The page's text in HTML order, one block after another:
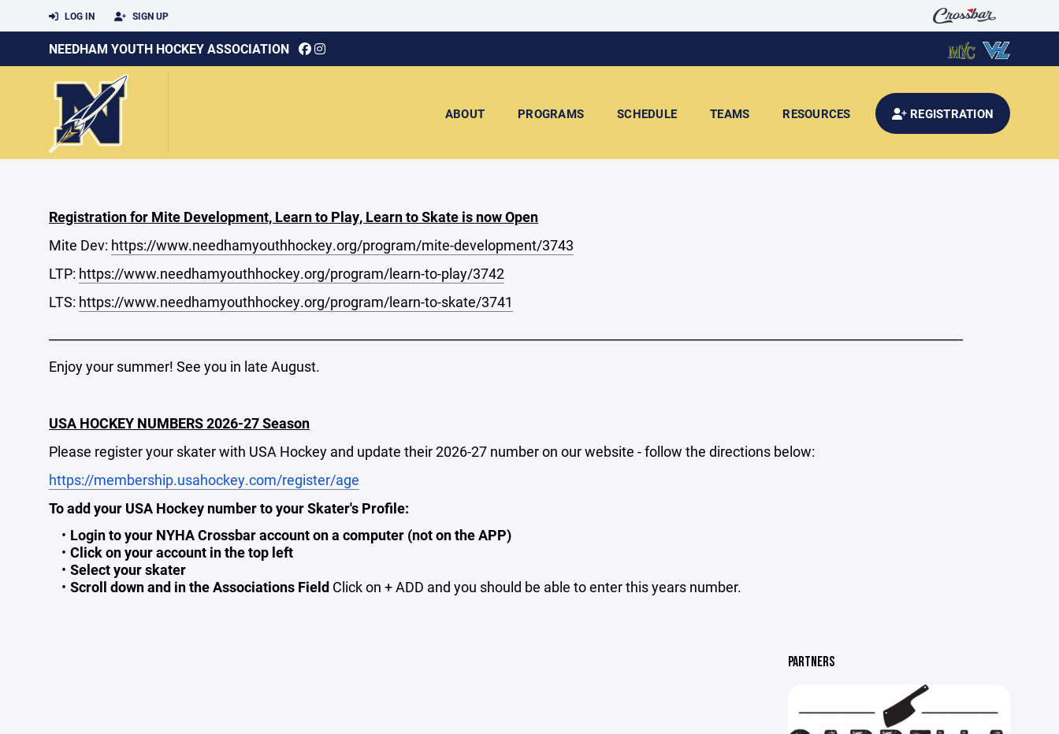
LOG IN SIGN UP
NEEDHAM YOUTH HOCKEY ASSOCIATION
ABOUT PROGRAMS SCHEDULE TEAMS RESOURCES REGISTRATION
Registration for Mite Development, Learn to Play, Learn to Skate is now Open
Mite Dev: https://www.needhamyouthhockey.org/program/mite-development/3743
LTP: https://www.needhamyouthhockey.org/program/learn-to-play/3742
LTS: https://www.needhamyouthhockey.org/program/learn-to-skate/3741
Enjoy your summer! See you in late August.
USA HOCKEY NUMBERS 2026-27 Season
Please register your skater with USA Hockey and update their 2026-27 number on our website - follow the directions below:
https://membership.usahockey.com/register/age
To add your USA Hockey number to your Skater's Profile:
Login to your NYHA Crossbar account on a computer (not on the APP)
Click on your account in the top left
Select your skater
Scroll down and in the Associations Field Click on + ADD and you should be able to enter this years number.
PARTNERS